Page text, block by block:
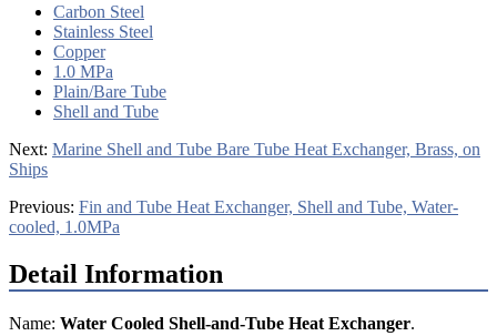
Carbon Steel
Stainless Steel
Copper
1.0 MPa
Plain/Bare Tube
Shell and Tube
Next: Marine Shell and Tube Bare Tube Heat Exchanger, Brass, on
Ships
Previous: Fin and Tube Heat Exchanger, Shell and Tube, Water-
cooled, 1.0MPa
Detail Information
Name: Water Cooled Shell-and-Tube Heat Exchanger.